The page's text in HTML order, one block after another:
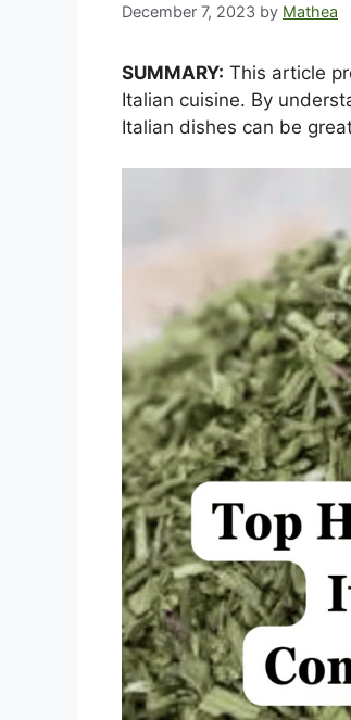
December 7, 2023 by Mathea
SUMMARY: This article
Italian cuisine. By
Italian dishes can be